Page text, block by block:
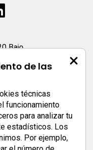
de las
técnicas
funcionamiento
para analizar tu
estadísticos. Los
Por ejemplo,
Bajo